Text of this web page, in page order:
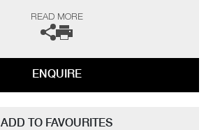
READ MORE
ENQUIRE
ADD TO FAVOURITES